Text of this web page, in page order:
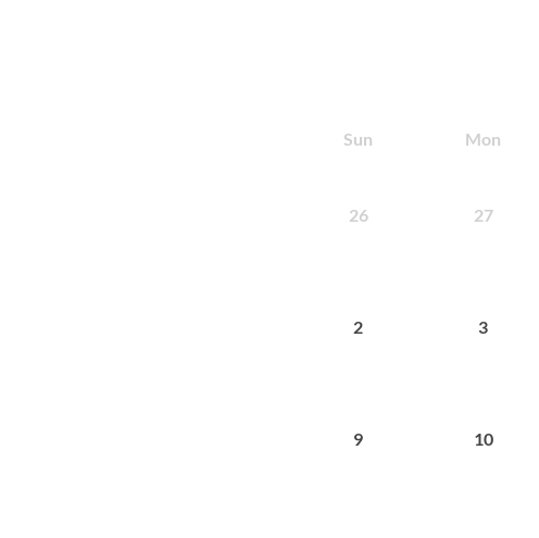
Sun Mon
26 27
2 3
9 10